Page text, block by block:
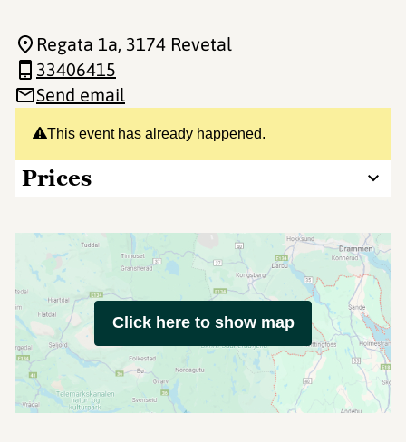
This event has already happened.
Prices
Regata 1a, 3174 Revetal
33406415
Send email
Click here to show map